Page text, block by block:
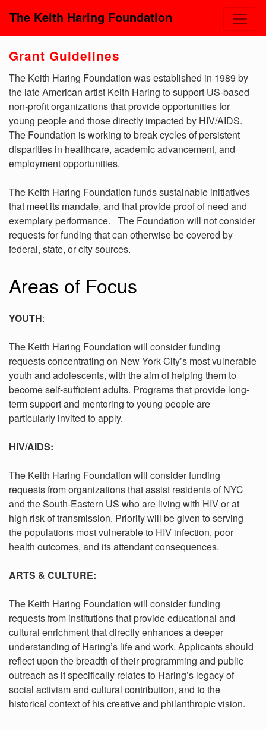
The Keith Haring Foundation
Grant Guidelines
The Keith Haring Foundation was established in 1989 by
the late American artist Keith Haring to support US-based
non-profit organizations that provide opportunities for
young people and those directly impacted by HIV/AIDS.
The Foundation is working to break cycles of persistent
disparities in healthcare, academic advancement, and
employment opportunities.
The Keith Haring Foundation funds sustainable initiatives
that meet its mandate, and that provide proof of need and
exemplary performance. The Foundation will not consider
requests for funding that can otherwise be covered by
federal, state, or city sources.
Areas of Focus
YOUTH:
The Keith Haring Foundation will consider funding
requests concentrating on New York City’s most vulnerable
youth and adolescents, with the aim of helping them to
become self-sufficient adults. Programs that provide long-
term support and mentoring to young people are
particularly invited to apply.
HIV/AIDS:
The Keith Haring Foundation will consider funding
requests from organizations that assist residents of NYC
and the South-Eastern US who are living with HIV or at
high risk of transmission. Priority will be given to serving
the populations most vulnerable to HIV infection, poor
health outcomes, and its attendant consequences.
ARTS & CULTURE:
The Keith Haring Foundation will consider funding
requests from institutions that provide educational and
cultural enrichment that directly enhances a deeper
understanding of Haring’s life and work. Applicants should
reflect upon the breadth of their programming and public
outreach as it specifically relates to Haring’s legacy of
social activism and cultural contribution, and to the
historical context of his creative and philanthropic vision.